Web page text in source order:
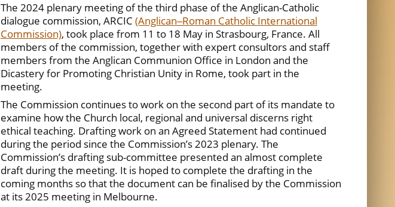
The 2024 plenary meeting of the third phase of the Anglican-Catholic
dialogue commission, ARCIC (Anglican‒Roman Catholic International
Commission), took place from 11 to 18 May in Strasbourg, France. All
members of the commission, together with expert consultors and staff
members from the Anglican Communion Office in London and the
Dicastery for Promoting Christian Unity in Rome, took part in the
meeting.
The Commission continues to work on the second part of its mandate to
examine how the Church local, regional and universal discerns right
ethical teaching. Drafting work on an Agreed Statement had continued
during the period since the Commission’s 2023 plenary. The
Commission’s drafting sub-committee presented an almost complete
draft during the meeting. It is hoped to complete the drafting in the
coming months so that the document can be finalised by the Commission
at its 2025 meeting in Melbourne.